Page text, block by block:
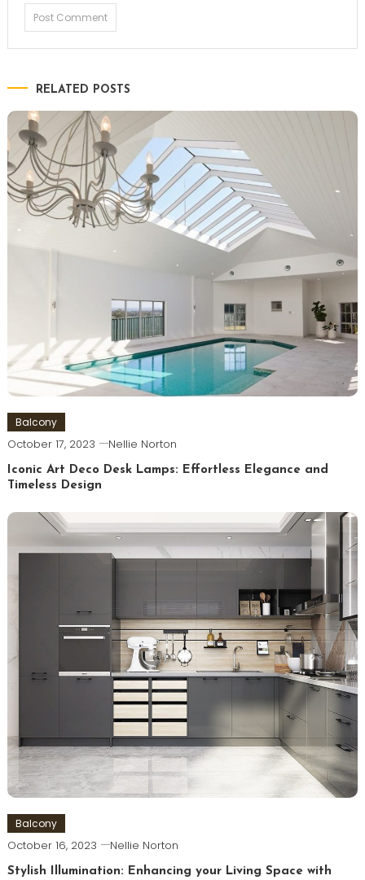
RELATED POSTS
Balcony
October 17, 2023 Nellie Norton
Iconic Art Deco Desk Lamps: Effortless Elegance and
Timeless Design
Balcony
October 16, 2023 Nellie Norton
Stylish Illumination: Enhancing your Living Space with